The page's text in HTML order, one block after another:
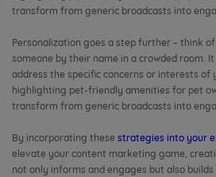
transform from generic broadcasts into
Personalization goes a step further – think
someone by their name in a crowded room.
address the specific concerns or interests of
highlighting pet-friendly amenities for pet
transform from generic broadcasts into
By incorporating these strategies into your
elevate your content marketing game,
not only informs and engages but also